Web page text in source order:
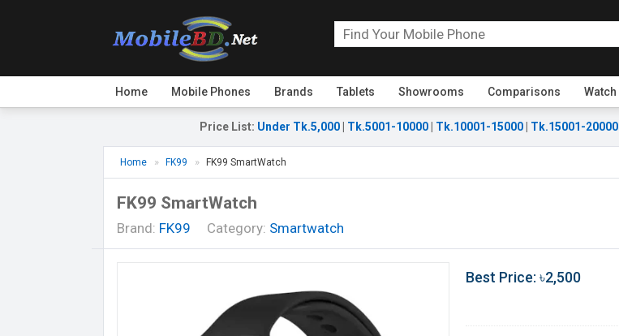
Home Mobile Phones Brands Tablets Showrooms Comparisons Watch
Price List: Under Tk.5,000 Tk.5001-10000 Tk.10001-15000 Tk.15001-20000
Home FK99 FK99 SmartWatch
FK99 SmartWatch
Brand: FK99 Category: Smartwatch
Best Price: ৳2,500